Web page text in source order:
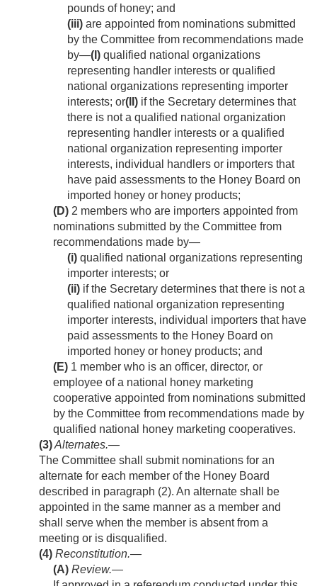
pounds of honey; and
(iii) are appointed from nominations submitted
by the Committee from recommendations made
by—(I) qualified national organizations
representing handler interests or qualified
national organizations representing importer
interests; or(II) if the Secretary determines that
there is not a qualified national organization
representing handler interests or a qualified
national organization representing importer
interests, individual handlers or importers that
have paid assessments to the Honey Board on
imported honey or honey products;
(D) 2 members who are importers appointed from
nominations submitted by the Committee from
recommendations made by—
(i) qualified national organizations representing
importer interests; or
(ii) if the Secretary determines that there is not a
qualified national organization representing
importer interests, individual importers that have
paid assessments to the Honey Board on
imported honey or honey products; and
(E) 1 member who is an officer, director, or
employee of a national honey marketing
cooperative appointed from nominations submitted
by the Committee from recommendations made by
qualified national honey marketing cooperatives.
(3)Alternates.—
The Committee shall submit nominations for an
alternate for each member of the Honey Board
described in paragraph (2). An alternate shall be
appointed in the same manner as a member and
shall serve when the member is absent from a
meeting or is disqualified.
(4) Reconstitution.—
(A) Review.—